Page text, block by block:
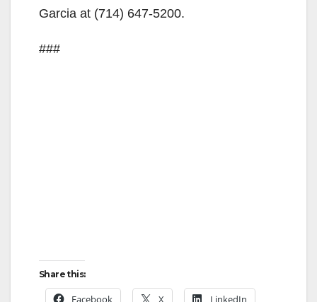
Garcia at (714) 647-5200.
###
Share this:
Facebook X LinkedIn